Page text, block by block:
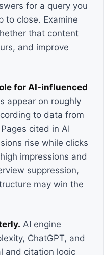
for a query you
to close. Examine
that content
and improve
for AI-influenced
appear on roughly
to data from
cited in AI
rise while clicks
impressions and
suppression,
may win the
AI engine
ChatGPT, and
and citation logic